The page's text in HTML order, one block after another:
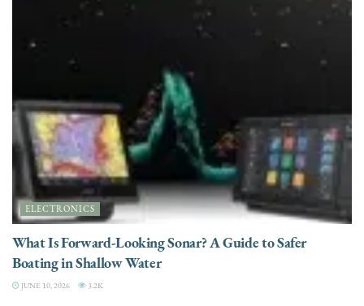
ELECTRONICS
What Is Forward-Looking Sonar? A Guide to Safer
Boating in Shallow Water
JUNE 10, 2026 3.2K